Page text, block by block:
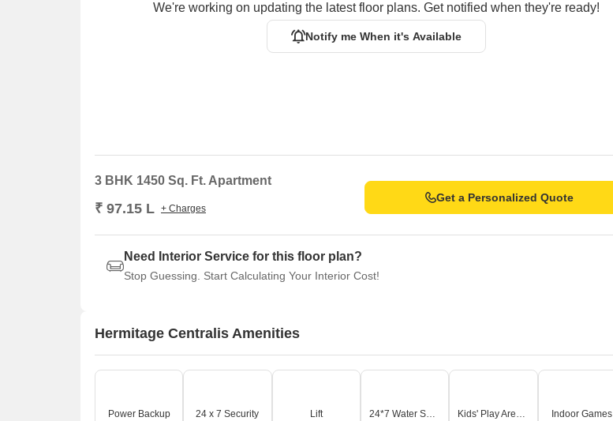
We're working on updating the latest floor plans. Get notified when they're ready!
Notify me When it's Available
3 BHK 1450 Sq. Ft. Apartment
₹ 97.15 L + Charges
Get a Personalized Quote
Need Interior Service for this floor plan?
Stop Guessing. Start Calculating Your Interior Cost!
Hermitage Centralis Amenities
Power Backup 24 x 7 Security Lift 24*7 Water Supply Kids' Play Areas / Sand Pits Indoor Games